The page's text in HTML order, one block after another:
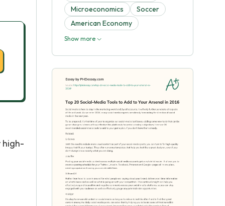
high-
Microeconomics
Soccer
American Economy
Show more